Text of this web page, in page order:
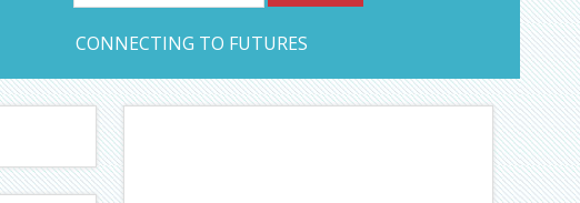
CONNECTING TO FUTURES